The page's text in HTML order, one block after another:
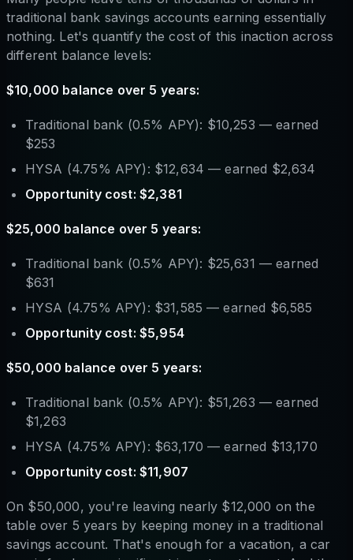
traditional bank savings accounts earning essentially
nothing. Let's quantify the cost of this inaction across
different balance levels:
$10,000 balance over 5 years:
Traditional bank (0.5% APY): $10,253 — earned
$253
HYSA (4.75% APY): $12,634 — earned $2,634
Opportunity cost: $2,381
$25,000 balance over 5 years:
Traditional bank (0.5% APY): $25,631 — earned
$631
HYSA (4.75% APY): $31,585 — earned $6,585
Opportunity cost: $5,954
$50,000 balance over 5 years:
Traditional bank (0.5% APY): $51,263 — earned
$1,263
HYSA (4.75% APY): $63,170 — earned $13,170
Opportunity cost: $11,907
On $50,000, you're leaving nearly $12,000 on the
table over 5 years by keeping money in a traditional
savings account. That's enough for a vacation, a car